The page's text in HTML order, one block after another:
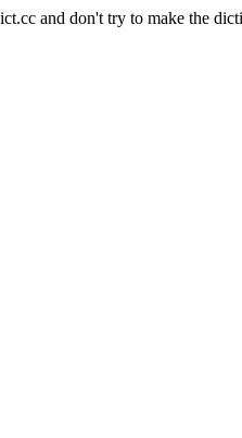
and don't try to make the